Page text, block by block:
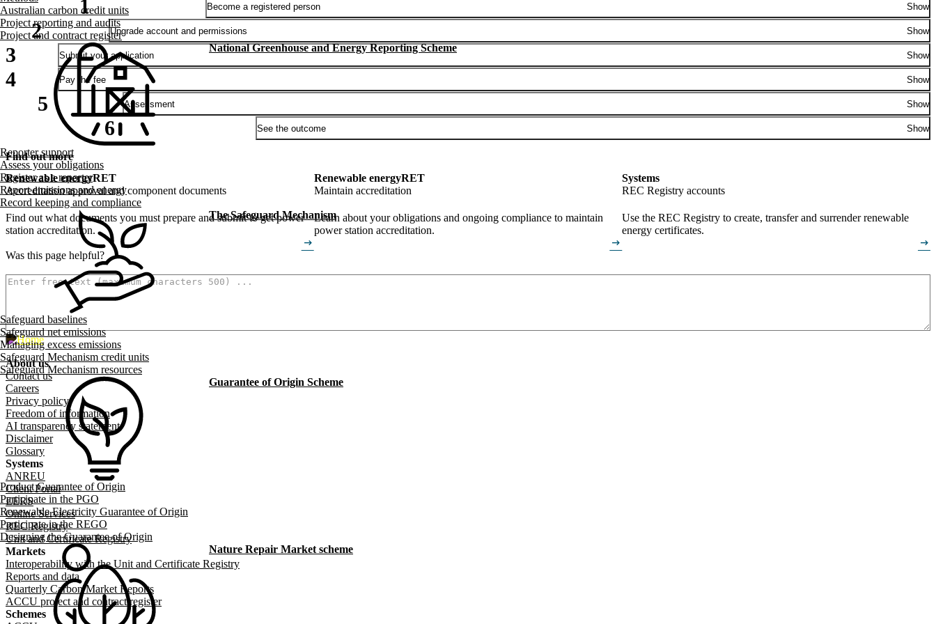
Australian carbon credit units
Project reporting and audits
Project and contract register
National Greenhouse and Energy Reporting Scheme
Reporter support
Assess your obligations
Register as a reporter
Report emissions and energy
Record keeping and compliance
The Safeguard Mechanism
Safeguard baselines
Safeguard net emissions
Managing excess emissions
Safeguard Mechanism credit units
Safeguard Mechanism resources
Guarantee of Origin Scheme
Product Guarantee of Origin
Participate in the PGO
Renewable Electricity Guarantee of Origin
Participate in the REGO
Designing the Guarantee of Origin
Nature Repair Market scheme
Become a registered person Show
Upgrade account and permissions Show
Submit your application Show
Pay the fee Show
Assessment Show
See the outcome Show
Find out more
Renewable energyRET
Accreditation approval and component documents
Find out what documents you must prepare and submit to get power
station accreditation.
arrow_right_alt
Renewable energyRET
Maintain accreditation
Learn about your obligations and ongoing compliance to maintain
power station accreditation.
arrow_right_alt
Systems
REC Registry accounts
Use the REC Registry to create, transfer and surrender renewable
energy certificates.
arrow_right_alt
Was this page helpful?
How can we make it better? (optional)
Footer menu
About us
Contact us
Careers
Privacy policy
Freedom of information
AI transparency statement
Disclaimer
Glossary
Systems
ANREU
Client Portal
EERS
Online Services
REC Registry
Unit and Certificate Registry
Markets
Interoperability with the Unit and Certificate Registry
Reports and data
Quarterly Carbon Market Reports
ACCU project and contract register
Schemes